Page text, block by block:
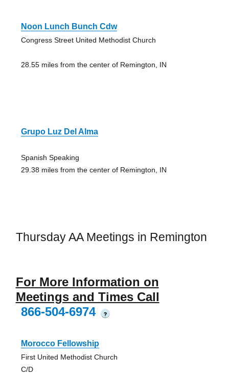
Noon Lunch Bunch Cdw
Congress Street United Methodist Church
28.55 miles from the center of Remington, IN
Grupo Luz Del Alma
Spanish Speaking
29.38 miles from the center of Remington, IN
Thursday AA Meetings in Remington
For More Information on
Meetings and Times Call
866-504-6974
?
Morocco Fellowship
First United Methodist Church
C/D